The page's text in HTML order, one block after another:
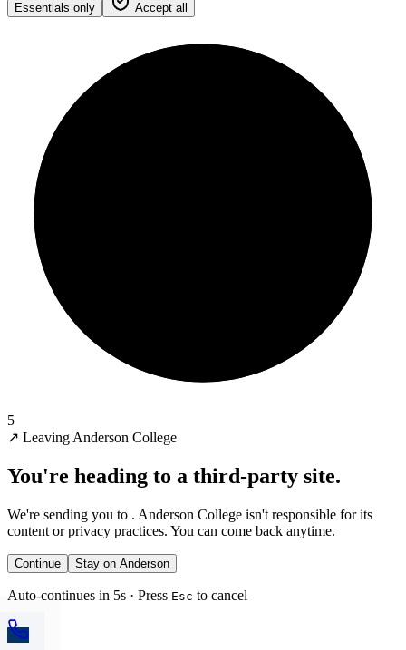
Essentials only Accept all
5
↗ Leaving Anderson College
You're heading to a third-party site.
We're sending you to . Anderson College isn't responsible for its
content or privacy practices. You can come back anytime.
Continue Stay on Anderson
Auto-continues in 5s · Press Esc to cancel